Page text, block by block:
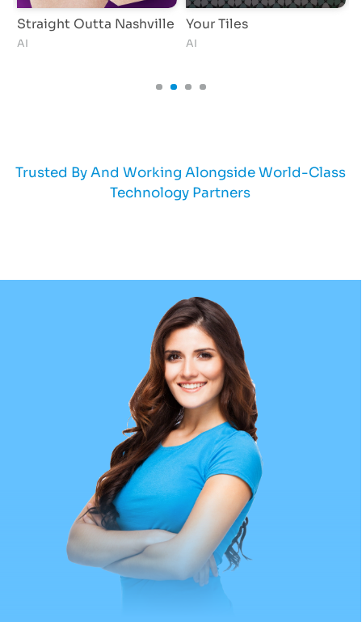
Straight Outta Nashville
AI
Your Tiles
AI
Trusted By And Working Alongside World-Class
Technology Partners